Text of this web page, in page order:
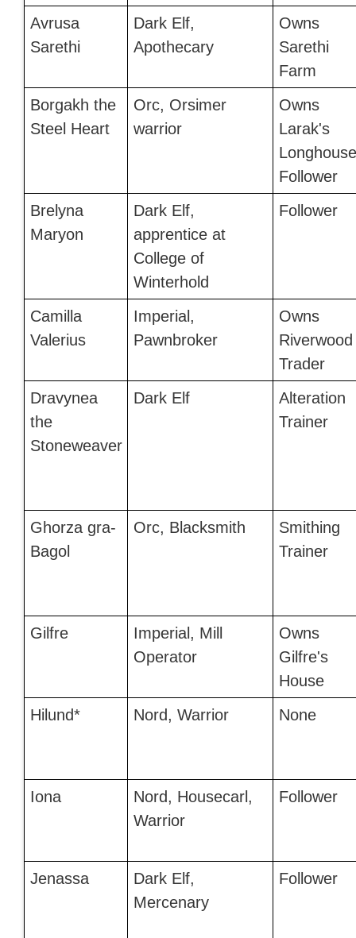
Avrusa
Sarethi
Dark Elf,
Apothecary
Owns
Sarethi
Farm
Borgakh the
Steel Heart
Orc, Orsimer
warrior
Owns
Larak's
Follower
Brelyna
Maryon
Dark Elf,
apprentice at
College of
Winterhold
Follower
Camilla
Valerius
Imperial,
Pawnbroker
Owns
Riverwood
Trader
Dravynea
the
Stoneweaver
Dark Elf
Alteration
Trainer
Ghorza gra-
Bagol
Orc, Blacksmith
Smithing
Trainer
Gilfre
Imperial, Mill
Operator
Owns
Gilfre's
House
Hilund*
Nord, Warrior None
Iona
Nord, Housecarl,
Warrior
Follower
Jenassa
Dark Elf,
Mercenary
Follower